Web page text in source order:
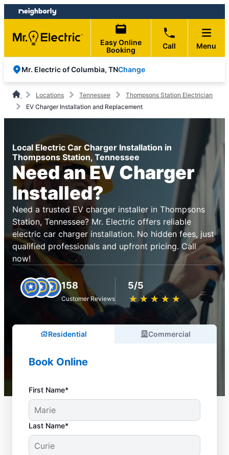
Skip
to
content
Skip
to
footer
Easy Online
Booking
Call Menu
Mr. Electric of Columbia, TNChange
Locations Tennessee
Thompsons Station Electrician
EV Charger Installation and Replacement
Local Electric Car Charger Installation in
Thompsons Station, Tennessee
Need an EV Charger
Installed?
Need a trusted EV charger installer in Thompsons
Station, Tennessee? Mr. Electric offers reliable
electric car charger installation. No hidden fees, just
qualified professionals and upfront pricing. Call
now!
158
Customer Reviews
5/5
★ ★ ★ ★ ★
☆ ☆ ☆ ☆ ☆
Residential Commercial
Book Online
First Name*
Last Name*